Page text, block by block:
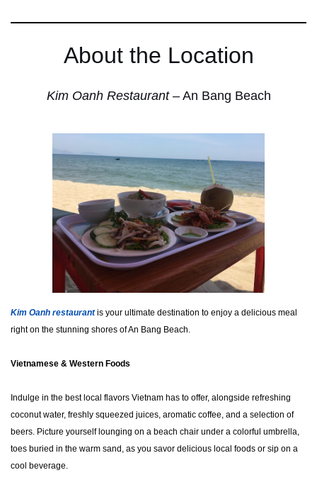
About the Location
Kim Oanh Restaurant – An Bang Beach
Kim Oanh restaurantis your ultimate destination to enjoy a delicious meal
right on the stunning shores of An Bang Beach.
Vietnamese & Western Foods
Indulge in the best local flavors Vietnam has to offer, alongside refreshing
coconut water, freshly squeezed juices, aromatic coffee, and a selection of
beers. Picture yourself lounging on a beach chair under a colorful umbrella,
toes buried in the warm sand, as you savor delicious local foods or sip on a
cool beverage.